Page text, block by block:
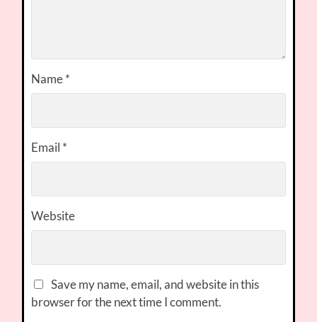
Name*
Email *
Website
Save my name, email, and website in this
browser for the next time I comment.